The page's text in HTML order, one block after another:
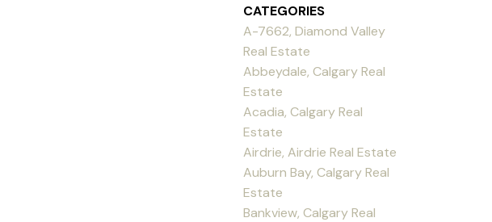
CATEGORIES
A-7662, Diamond Valley
Real Estate
Abbeydale, Calgary Real
Estate
Acadia, Calgary Real
Estate
Airdrie, Airdrie Real Estate
Auburn Bay, Calgary Real
Estate
Bankview, Calgary Real